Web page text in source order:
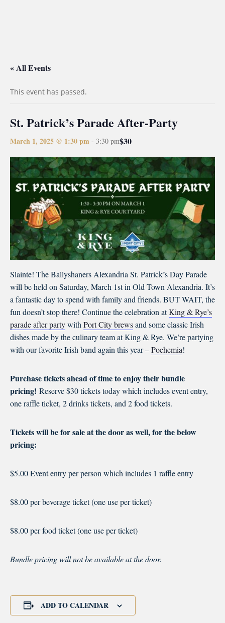
« All Events
This event has passed.
St. Patrick’s Parade After-Party
March 1, 2025 @ 1:30 pm - 3:30 pm$30
Slainte! The Ballyshaners Alexandria St. Patrick’s Day Parade
will be held on Saturday, March 1st in Old Town Alexandria. It’s
a fantastic day to spend with family and friends. BUT WAIT, the
fun doesn’t stop there! Continue the celebration atKing & Rye’s
parade after partywith Port City brewsand some classic Irish
dishes made by the culinary team at King & Rye. We’re partying
with our favorite Irish band again this year –Poehemia!
Purchase tickets ahead of time to enjoy their bundle
pricing! Reserve $30 tickets today which includes event entry,
one raffle ticket, 2 drinks tickets, and 2 food tickets.
Tickets will be for sale at the door as well, for the below
pricing:
$5.00 Event entry per person which includes 1 raffle entry
$8.00 per beverage ticket (one use per ticket)
$8.00 per food ticket (one use per ticket)
Bundle pricing will not be available at the door.
ADD TO CALENDAR